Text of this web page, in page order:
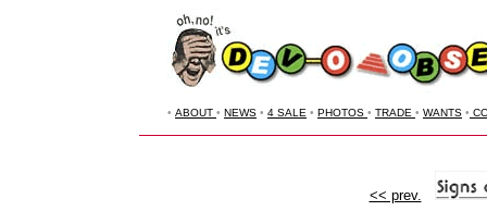
• ABOUT • NEWS • 4 SALE • PHOTOS • TRADE • WANTS •
<< prev.